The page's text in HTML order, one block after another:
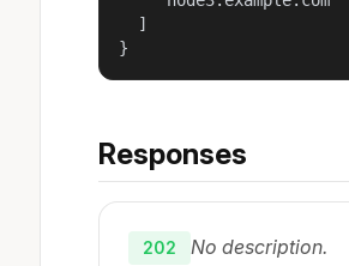
  ]
}
Responses
202 No description.